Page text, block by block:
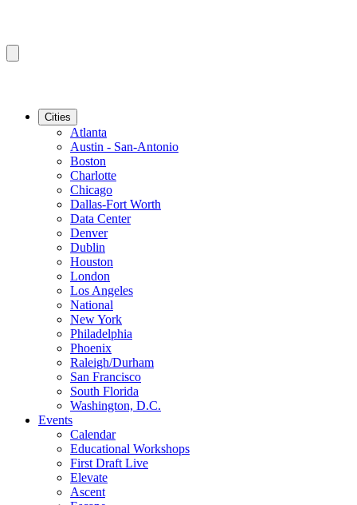
Cities
Atlanta
Austin - San-Antonio
Boston
Charlotte
Chicago
Dallas-Fort Worth
Data Center
Denver
Dublin
Houston
London
Los Angeles
National
New York
Philadelphia
Phoenix
Raleigh/Durham
San Francisco
South Florida
Washington, D.C.
Events
Calendar
Educational Workshops
First Draft Live
Elevate
Ascent